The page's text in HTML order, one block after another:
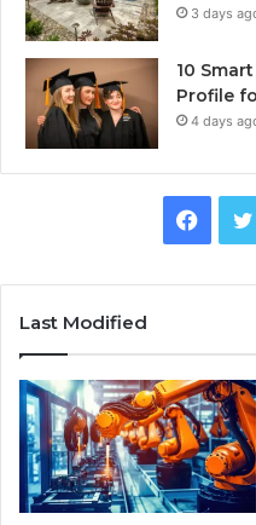
3 days
10
Profile
4 days
Last Modified